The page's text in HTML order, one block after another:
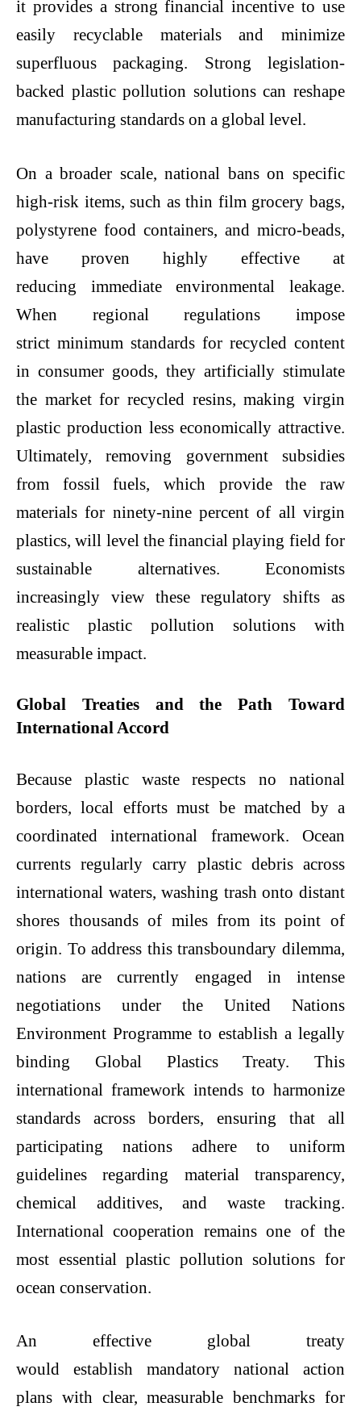
it provides a strong financial incentive to use
easily recyclable materials and minimize
superfluous packaging. Strong legislation-
backed plastic pollution solutionscan reshape
manufacturing standards on a global level.
On a broader scale, national bans on specific
high-risk items, such as thin film grocery bags,
polystyrene food containers, and micro-beads,
have proven highly effective at
reducing immediate environmental leakage.
When regional regulations impose
strict minimum standards for recycled content
in consumer goods, they artificially stimulate
the market for recycled resins, making virgin
plastic production less economically attractive.
Ultimately, removing government subsidies
from fossil fuels, which provide the raw
materials for ninety-nine percent of all virgin
plastics, will level the financial playing field for
sustainable alternatives. Economists
increasingly view these regulatory shifts as
realistic plastic pollution solutions with
measurable impact.
Global Treaties and the Path Toward
International Accord
Because plastic waste respects no national
borders, local efforts must be matched by a
coordinated international framework. Ocean
currents regularly carry plastic debris across
international waters, washing trash onto distant
shores thousands of miles from its point of
origin. To address this transboundary dilemma,
nations are currently engaged in intense
negotiations under the United Nations
Environment Programme to establish a legally
binding Global Plastics Treaty. This
international framework intends to harmonize
standards across borders, ensuring that all
participating nations adhere to uniform
guidelines regarding material transparency,
chemical additives, and waste tracking.
International cooperation remains one of the
most essentialplastic pollution solutions for
ocean conservation.
An effective global treaty
would establish mandatory national action
plans with clear, measurable benchmarks for